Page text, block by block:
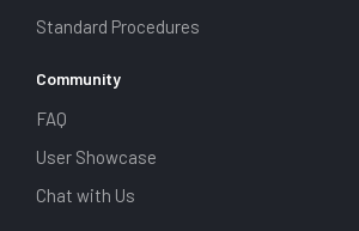
Standard Procedures
Community
FAQ
User Showcase
Chat with Us